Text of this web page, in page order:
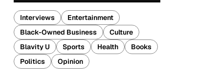
Interviews
Entertainment
Black-Owned Business
Culture
Blavity U
Sports Health
Books
Politics
Opinion